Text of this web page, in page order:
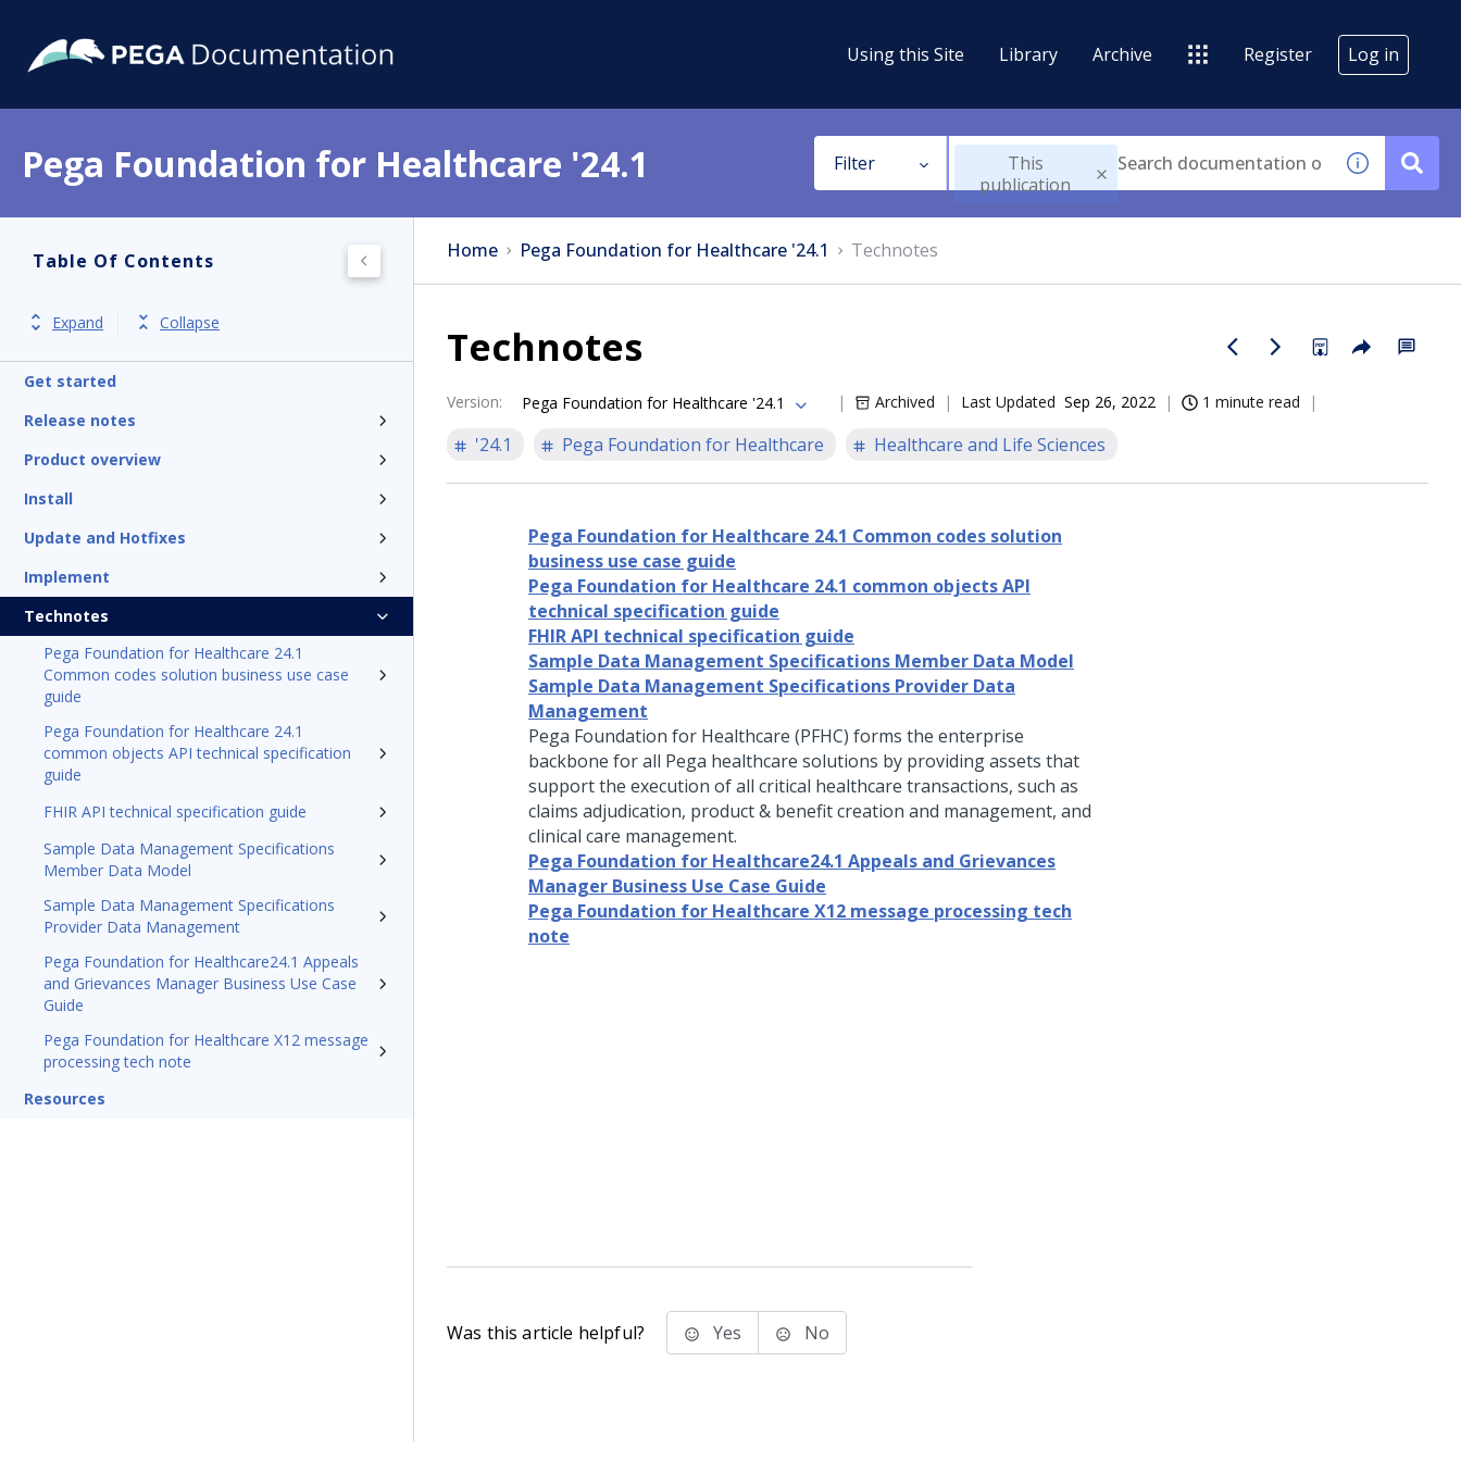
Using this Site Library Archive Register Log in
Pega Foundation for Healthcare '24.1 Filter
This
publication
Table Of Contents
Expand Collapse
Get started
Release notes
Product overview
Install
Update and Hotfixes
Implement
Technotes
Pega Foundation for Healthcare 24.1
Common codes solution business use case
guide
Pega Foundation for Healthcare 24.1
common objects API technical specification
guide
FHIR API technical specification guide
Sample Data Management Specifications
Member Data Model
Sample Data Management Specifications
Provider Data Management
Pega Foundation for Healthcare24.1 Appeals
and Grievances Manager Business Use Case
Guide
Pega Foundation for Healthcare X12 message
processing tech note
Resources
Home Pega Foundation for Healthcare '24.1 Technotes
Technotes
Version: Pega Foundation for Healthcare '24.1 Archived Last Updated Sep 26, 2022 1 minute read
'24.1 Pega Foundation for Healthcare Healthcare and Life Sciences
Pega Foundation for Healthcare 24.1 Common codes solution
business use case guide
Pega Foundation for Healthcare 24.1 common objects API
technical specification guide
FHIR API technical specification guide
Sample Data Management Specifications Member Data Model
Sample Data Management Specifications Provider Data
Management
Pega Foundation for Healthcare (PFHC) forms the enterprise
backbone for all Pega healthcare solutions by providing assets that
support the execution of all critical healthcare transactions, such as
claims adjudication, product & benefit creation and management, and
clinical care management.
Pega Foundation for Healthcare24.1 Appeals and Grievances
Manager Business Use Case Guide
Pega Foundation for Healthcare X12 message processing tech
note
Was this article helpful? Yes No